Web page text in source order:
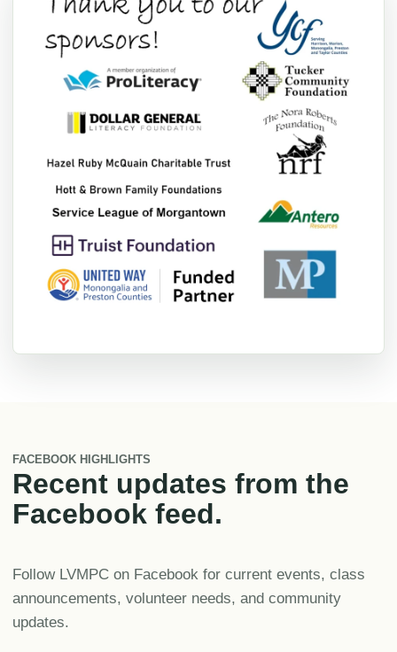
FACEBOOK HIGHLIGHTS
Recent updates from the
Facebook feed.
Follow LVMPC on Facebook for current events, class
announcements, volunteer needs, and community
updates.